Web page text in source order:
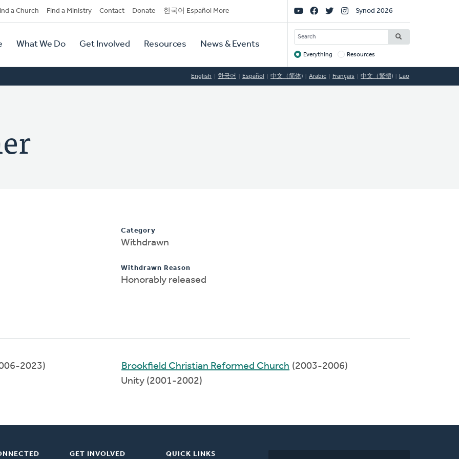
a Church Find a Ministry Contact Donate 한국어 Español More
What We Do Get Involved Resources News & Events
Social
Links
Synod 2026
SEARCH
Target
Everything Resources
English 한국어 Español 中文（简体) Arabic Français 中文（繁體) Lao
Category
Withdrawn
Withdrawn Reason
Honorably released
2023) Brookfield Christian Reformed Church (2003-2006)
Unity (2001-2002)
GET INVOLVED QUICK LINKS